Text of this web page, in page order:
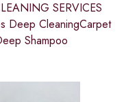
SERVICES
Deep CleaningCarpet
Shampoo